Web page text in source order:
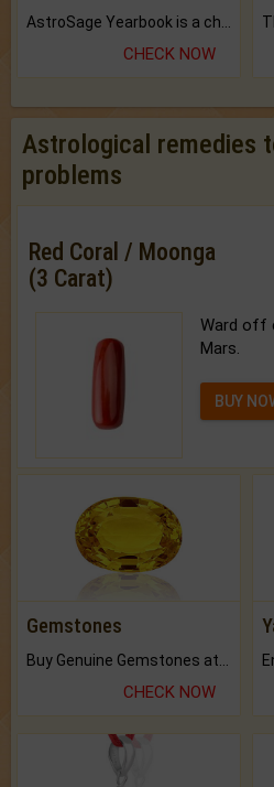
CHECK NOW
Astrological remedies
problems
Red Coral / Moonga
(3 Carat)
Ward off
Mars.
BUY
Gemstones
CHECK NOW